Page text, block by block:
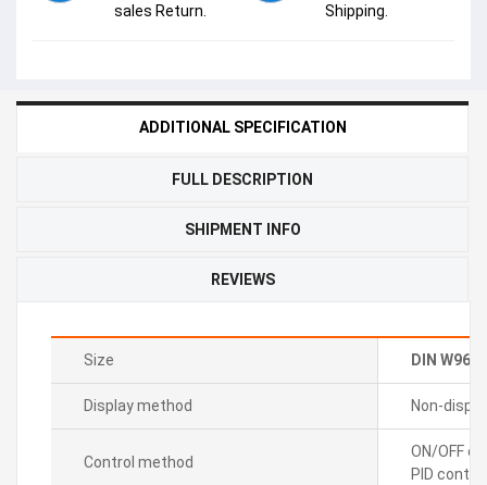
sales Return.
Shipping.
ADDITIONAL SPECIFICATION
FULL DESCRIPTION
SHIPMENT INFO
REVIEWS
Size DIN
Display method Non-
Control method
ON/OFF
PID control